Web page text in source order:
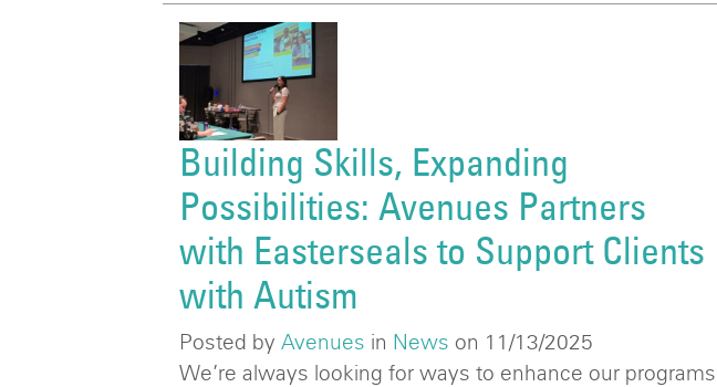
Building Skills, Expanding
Possibilities: Avenues Partners
with Easterseals to Support Clients
with Autism
Posted by Avenues in News on 11/13/2025
We’re always looking for ways to enhance our programs